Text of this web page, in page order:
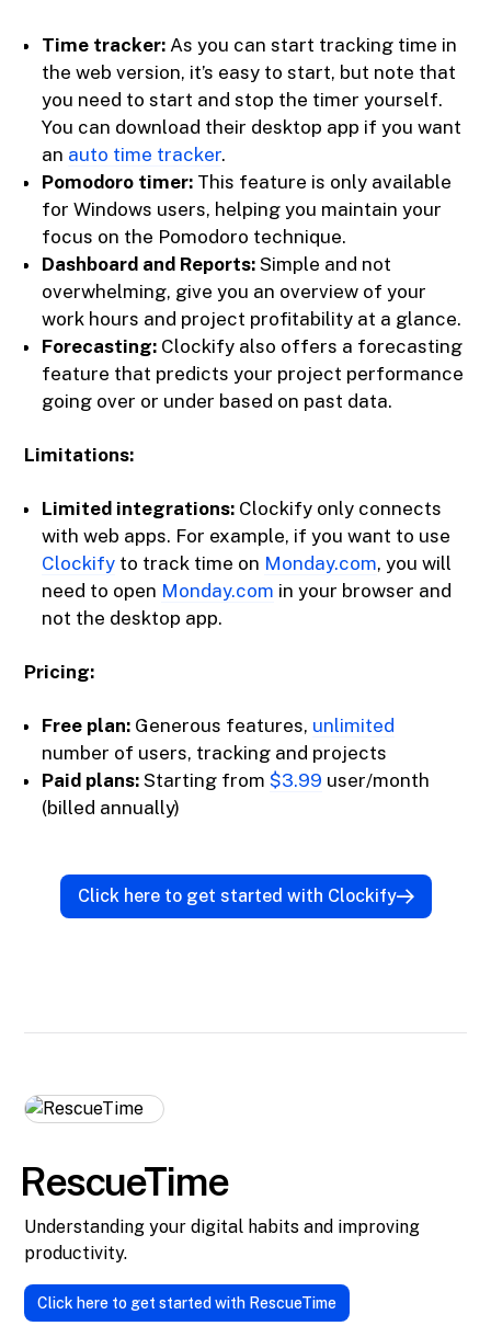
Time tracker:As you can start tracking time in
the web version, it’s easy to start, but note that
you need to start and stop the timer yourself.
You can download their desktop app if you want
an auto time tracker.
Pomodoro timer: This feature is only available
for Windows users, helping you maintain your
focus on the Pomodoro technique.
Dashboard and Reports:Simple and not
overwhelming, give you an overview of your
work hours and project profitability at a glance.
Forecasting: Clockify also offers a forecasting
feature that predicts your project performance
going over or under based on past data.
Limitations:
Limited integrations: Clockify only connects
with web apps. For example, if you want to use
Clockify to track time on Monday.com, you will
need to open Monday.com in your browser and
not the desktop app.
Pricing:
Free plan: Generous features, unlimited
number of users, tracking and projects
Paid plans: Starting from$3.99 user/month
(billed annually)
Click here to get started with Clockify
RescueTime
Understanding your digital habits and improving
productivity.
Click here to get started with RescueTime